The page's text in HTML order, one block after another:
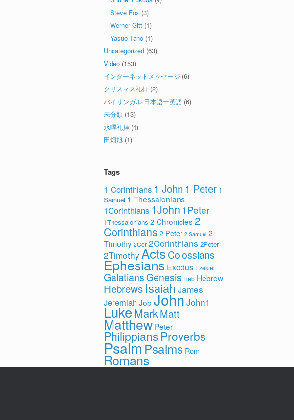
Steve Fox (3)
Werner Gitt (1)
Yasuo Tano (1)
Uncategorized (63)
Video (153)
インターネットメッセージ (6)
クリスマス礼拝 (2)
バイリンガル 日本語ー英語 (6)
未分類 (13)
水曜礼拝 (1)
田畑旭 (1)
Tags
1 Corinthians 1 John 1 Peter 1
Samuel 1 Thessalonians
1Corinthians 1John 1Peter
1Thessalonians 2 Chronicles 2
Corinthians 2 Peter 2 Samuel 2
Timothy 2Cor 2Corinthians 2Peter
2Timothy Acts Colossians
Ephesians Exodus Ezekiel
Galatians Genesis Heb Hebrew
Hebrews Isaiah James
Jeremiah Job JohnJohn1
LukeMarkMatt
Matthew Peter
Philippians Proverbs
PsalmPsalms Rom
Romans